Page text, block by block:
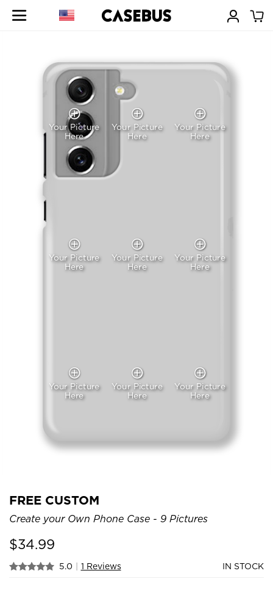
Your Picture
Here
Your Picture
Here
Your Picture
Here
Your Picture
Here
Your Picture
Here
Your Picture
Here
Your Picture
Here
Your Picture
Here
Your Picture
Here
FREE CUSTOM
Create your Own Phone Case - 9 Pictures
$34.99
5.0 1 Reviews IN STOCK